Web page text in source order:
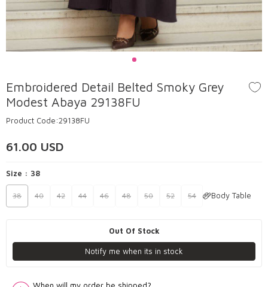
Embroidered Detail Belted Smoky Grey
Modest Abaya 29138FU
Product Code:29138FU
61.00 USD
Size : 38
38 40 42 44 46 48 50 52 54 Body Table
Out Of Stock
Notify me when its in stock